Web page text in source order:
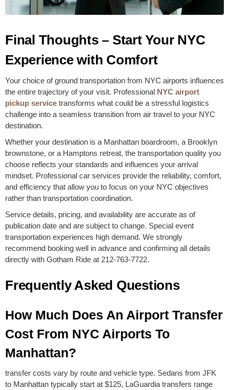
Final Thoughts – Start Your NYC
Experience with Comfort
Your choice of ground transportation from NYC airports influences
the entire trajectory of your visit. Professional NYC airport
pickup service transforms what could be a stressful logistics
challenge into a seamless transition from air travel to your NYC
destination.
Whether your destination is a Manhattan boardroom, a Brooklyn
brownstone, or a Hamptons retreat, the transportation quality you
choose reflects your standards and influences your arrival
mindset. Professional car services provide the reliability, comfort,
and efficiency that allow you to focus on your NYC objectives
rather than transportation coordination.
Service details, pricing, and availability are accurate as of
publication date and are subject to change. Special event
transportation experiences high demand. We strongly
recommend booking well in advance and confirming all details
directly with Gotham Ride at 212-763-7722.
Frequently Asked Questions
How Much Does An Airport Transfer
Cost From NYC Airports To
Manhattan?
transfer costs vary by route and vehicle type. Sedans from JFK
to Manhattan typically start at $125, LaGuardia transfers range